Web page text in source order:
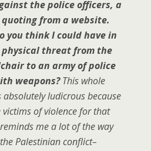
the police officers, a
from a website.
you think I could have in
physical threat from the
to an army of police
weapons?This whole
ludicrous because
victims of violence for that
me a lot of the way
Palestinian conflict–